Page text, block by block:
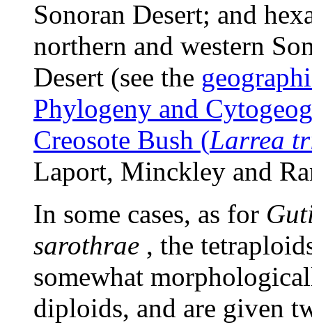
Sonoran Desert; and
northern and western
Desert (see the
Phylogeny and
Creosote Bush (Larrea
Laport, Minckley and
In some cases, as for
sarothrae , the
somewhat
diploids, and are given